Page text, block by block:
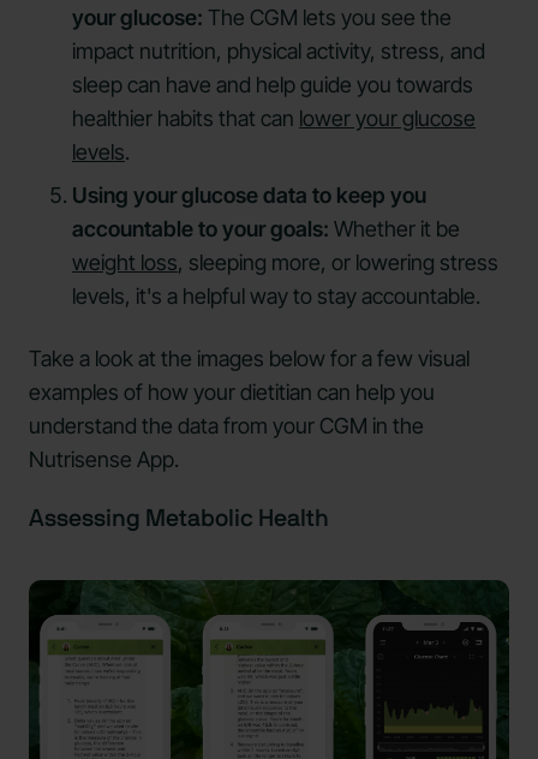
your glucose: The CGM lets you see the
impact nutrition, physical activity, stress, and
sleep can have and help guide you towards
healthier habits that can lower your glucose
levels.
Using your glucose data to keep you
accountable to your goals: Whether it be
weight loss, sleeping more, or lowering stress
levels, it's a helpful way to stay accountable.
Take a look at the images below for a few visual
examples of how your dietitian can help you
understand the data from your CGM in the
Nutrisense App.
Assessing Metabolic Health